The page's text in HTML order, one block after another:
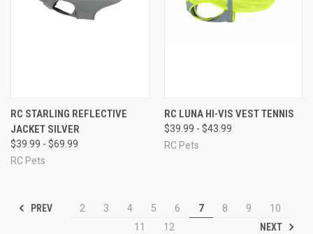
RC STARLING REFLECTIVE
JACKET SILVER
$39.99 - $69.99
RC Pets
RC LUNA HI-VIS VEST TENNIS
$39.99 - $43.99
RC Pets
PREV 2 3 4 5 6 7 8 9
10
11
12 NEXT